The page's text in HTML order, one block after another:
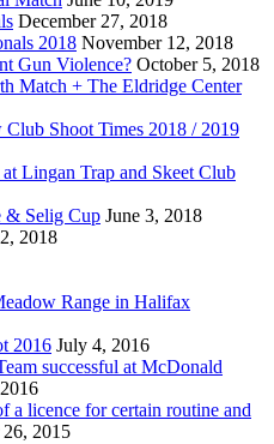
December 27, 2018
2018 November 12, 2018
Gun Violence? October 5, 2018
Match + The Eldridge Center
Shoot Times 2018 / 2019
Lingan Trap and Skeet Club
& Selig Cup June 3, 2018
2018
Range in Halifax
2016 July 4, 2016
successful at McDonald
a licence for certain routine and
2015